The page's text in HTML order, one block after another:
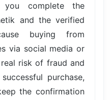
complete the
and the verified
buying from
via social media or
risk of fraud and
purchase,
the confirmation